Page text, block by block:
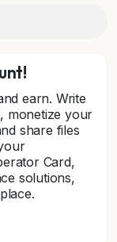
earn. Write
monetize your
share files
Card,
solutions,